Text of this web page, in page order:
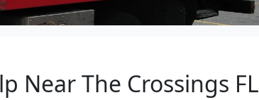
Near The Crossings FL